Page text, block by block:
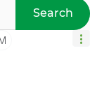
Search